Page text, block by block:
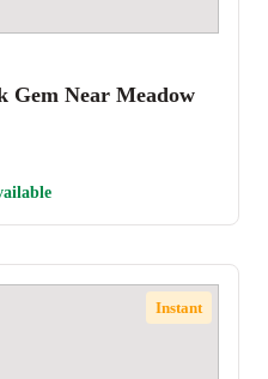
Gem Near Meadow
Instant